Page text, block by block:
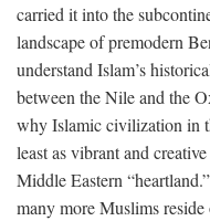
carried it into the
landscape of premodern
understand Islam’s
between the Nile and the
why Islamic civilization in
least as vibrant and
Middle Eastern
many more Muslims